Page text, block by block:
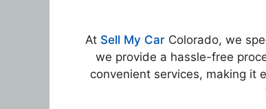
At Sell My CarColorado, we
we provide a hassle-free
convenient services, making it